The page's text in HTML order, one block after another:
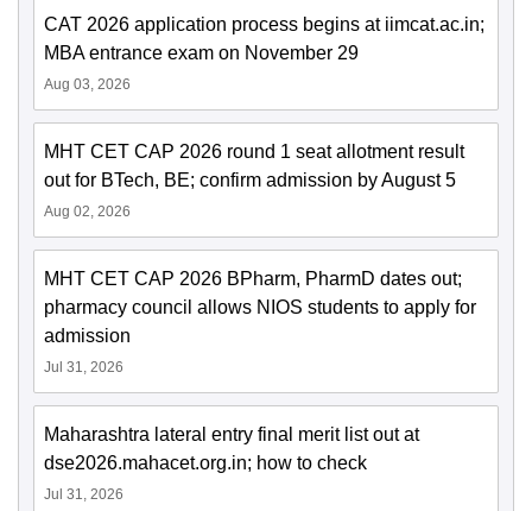
CAT 2026 application process begins at iimcat.ac.in;
MBA entrance exam on November 29
Aug 03, 2026
MHT CET CAP 2026 round 1 seat allotment result
out for BTech, BE; confirm admission by August 5
Aug 02, 2026
MHT CET CAP 2026 BPharm, PharmD dates out;
pharmacy council allows NIOS students to apply for
admission
Jul 31, 2026
Maharashtra lateral entry final merit list out at
dse2026.mahacet.org.in; how to check
Jul 31, 2026